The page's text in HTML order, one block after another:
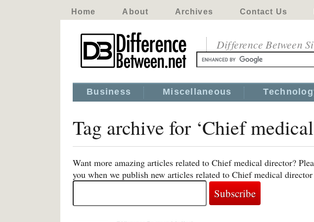
Home About Archives Contact Us
Difference Between
Business Miscellaneous
Tag archive for ‘Chief
Want more amazing articles related to Chief medical director?
you when we publish new articles related to Chief medical director